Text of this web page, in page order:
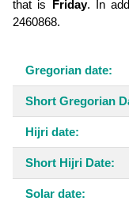
that is Friday. In
2460868.
Gregorian date:
Short Gregorian
Hijri date:
Short Hijri Date:
Solar date: